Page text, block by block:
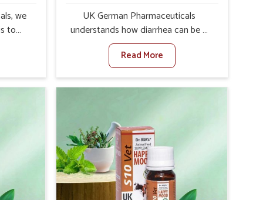
we
to
weak
Of
in
UK German Pharmaceuticals
understands how diarrhea can be a
major disturbance to the health of
animals in Karnataka. When set
against any other Veterinary
Medicine For Diarrhea Treatment
results for controlling as well as
treating diarrhea fast. Once diarrhea
is contracted, it starts turning into
dehydration, getting weaker, and
losing all the health and productivity
Read More